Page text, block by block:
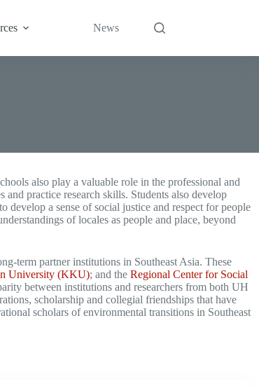
News
also play a valuable role in the professional and
practice research skills. Students also develop
a sense of social justice and respect for people
of locales as people and place, beyond
term partner institutions in Southeast Asia. These
University (KKU); and the Regional Center for Social
between institutions and researchers from both UH
scholarship and collegial friendships that have
scholars of environmental transitions in Southeast